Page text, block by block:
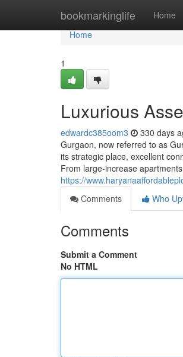
bookmarkinglife Home
Home
Home
1
Luxurious
edwardc385oom3 330 days
Gurgaon, now referred to as
its strategic place, excellent
From large-increase
https://
Comments
Who
Comments
Submit a Comment
No HTML